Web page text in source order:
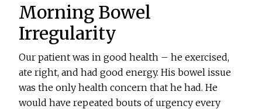
Morning Bowel
Irregularity
Our patient was in good health – he exercised,
ate right, and had good energy. His bowel issue
was the only health concern that he had. He
would have repeated bouts of urgency every